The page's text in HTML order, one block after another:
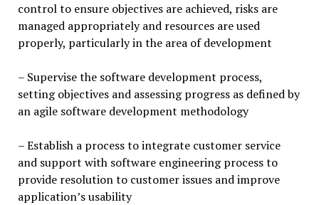
control to ensure objectives are achieved, risks are
managed appropriately and resources are used
properly, particularly in the area of development
– Supervise the software development process,
setting objectives and assessing progress as defined by
an agile software development methodology
– Establish a process to integrate customer service
and support with software engineering process to
provide resolution to customer issues and improve
application’s usability